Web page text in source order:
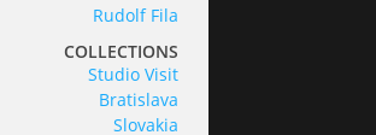
Rudolf Fila
COLLECTIONS
Studio Visit
Bratislava
Slovakia